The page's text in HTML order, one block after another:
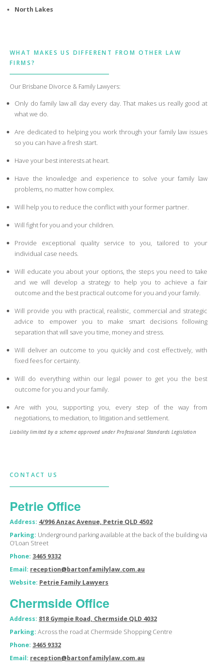
North Lakes
WHAT MAKES US DIFFERENT FROM OTHER LAW
FIRMS?
Our Brisbane Divorce & Family Lawyers:
Only do family law all day every day. That makes us really good at
what we do.
Are dedicated to helping you work through your family law issues
so you can have a fresh start.
Have your best interests at heart.
Have the knowledge and experience to solve your family law
problems, no matter how complex.
Will help you to reduce the conflict with your former partner.
Will fight for you and your children.
Provide exceptional quality service to you, tailored to your
individual case needs.
Will educate you about your options, the steps you need to take
and we will develop a strategy to help you to achieve a fair
outcome and the best practical outcome for you and your family.
Will provide you with practical, realistic, commercial and strategic
advice to empower you to make smart decisions following
separation that will save you time, money and stress.
Will deliver an outcome to you quickly and cost effectively, with
fixed fees for certainty.
Will do everything within our legal power to get you the best
outcome for you and your family.
Are with you, supporting you, every step of the way from
negotiations, to mediation, to litigation and settlement.
Liability limited by a scheme approved under Professional Standards Legislation
CONTACT US
Petrie Office
Address: 4/996 Anzac Avenue, Petrie QLD 4502
Parking: Underground parking available at the back of the building via
O’Loan Street
Phone: 3465 9332
Email: reception@bartonfamilylaw.com.au
Website: Petrie Family Lawyers
Chermside Office
Address: 818 Gympie Road, Chermside QLD 4032
Parking: Across the road at Chermside Shopping Centre
Phone: 3465 9332
Email: reception@bartonfamilylaw.com.au